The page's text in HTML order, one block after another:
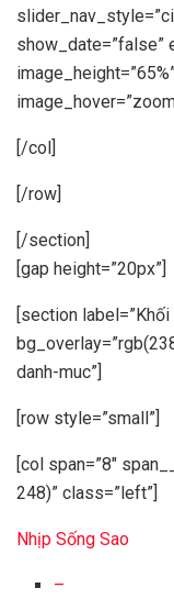
show_date=”false”
[/col]
[/row]
[/section]
[gap height=”20px”]
[section
danh-muc”]
[row style=”small”]
[col span=”8″
248)” class=”left”]
Nhịp Sống Sao
–